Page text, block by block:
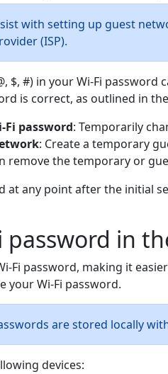
with setting up guest
(ISP).
$, #) in your Wi-Fi
is correct, as outlined in
Fi password: Temporarily
: Create a temporary
remove the temporary or
at any point after the initial
password in
Fi password, making it
your Wi-Fi password.
are stored locally
devices: